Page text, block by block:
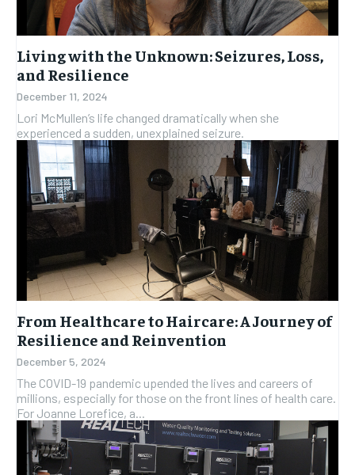
Living with the Unknown: Seizures, Loss,
and Resilience
December 11, 2024
Lori McMullen’s life changed dramatically when she
experienced a sudden, unexplained seizure.
From Healthcare to Haircare: A Journey of
Resilience and Reinvention
December 5, 2024
The COVID-19 pandemic upended the lives and careers of
millions, especially for those on the front lines of health care.
For Joanne Lorefice, a...